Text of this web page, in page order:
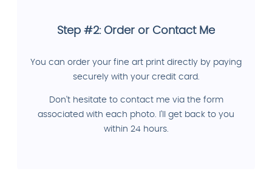
Step #2: Order or Contact Me
You can order your fine art print directly by paying
securely with your credit card.
Don't hesitate to contact me via the form
associated with each photo. I'll get back to you
within 24 hours.